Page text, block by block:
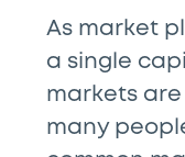
As market
a single
markets
many